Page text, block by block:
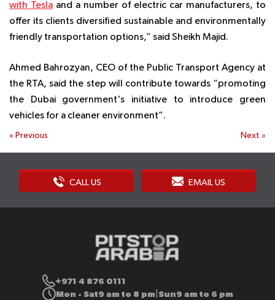
with Tesla and a number of electric car manufacturers, to
offer its clients diversified sustainable and environmentally
friendly transportation options,” said Sheikh Majid.
Ahmed Bahrozyan, CEO of the Public Transport Agency at
the RTA, said the step will contribute towards “promoting
the Dubai government's initiative to introduce green
vehicles for a cleaner environment”.
« Previous Next »
CALL US EMAIL US
+971 4 876 0111
Mon - Sat9 am to 8 pm Sun9 am to 6 pm